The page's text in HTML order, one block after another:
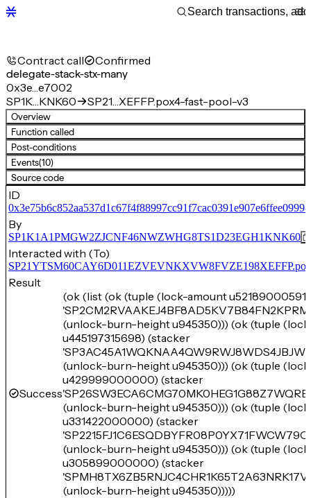
Contract call Confirmed
delegate-stack-stx-many
0x3e…e7002
SP1K…KNK60
SP21…XEFFP.pox4-fast-pool-v3
Overview
Function called
Post-conditions
Events(10)
Source code
ID
By
SP1K1A1PMGW2ZJCNF46NWZWHG8TS1D23EGH1KNK60
Interacted with (To)
Result
Success
(ok (list (ok (tuple (lock-amount
(unlock-burn-height u945350))) (ok (tuple
u445197315698) (stacker
(unlock-burn-height u945350))) (ok (tuple
u429999000000) (stacker
(unlock-burn-height u945350))) (ok (tuple
u331422000000) (stacker
(unlock-burn-height u945350))) (ok (tuple
u305899000000) (stacker
(unlock-burn-height u945350)))))